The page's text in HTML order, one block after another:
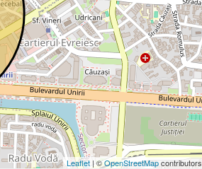
Leaflet| ©OpenStreetMapcontributors